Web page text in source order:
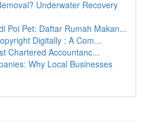
Underwater Recovery
Poi Pet: Daftar Rumah Makan...
Digitally : A Com...
Chartered Accountanc...
Why Local Businesses